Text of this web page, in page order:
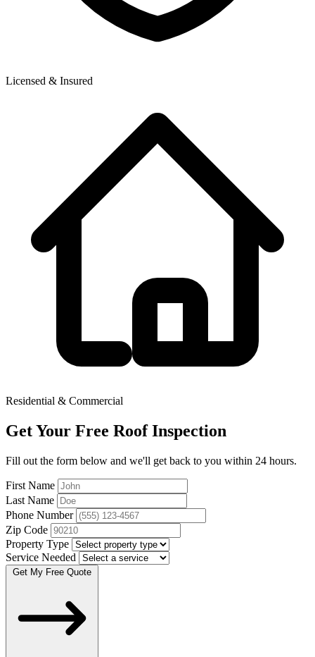
Licensed & Insured
Residential & Commercial
Get Your Free Roof Inspection
Fill out the form below and we'll get back to you within 24 hours.
First Name
Last Name
Phone Number
Zip Code
Property Type
Service Needed
Get My Free Quote